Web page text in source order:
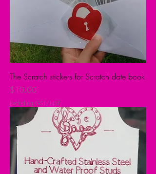
The Scratch stickers for Scratch date book
Price
$10.00
Excluding GST/HST